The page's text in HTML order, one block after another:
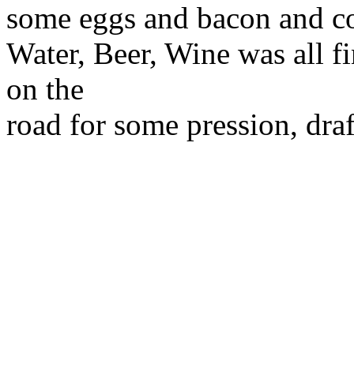
some eggs and bacon and
Water, Beer, Wine was all
on the
road for some pression,